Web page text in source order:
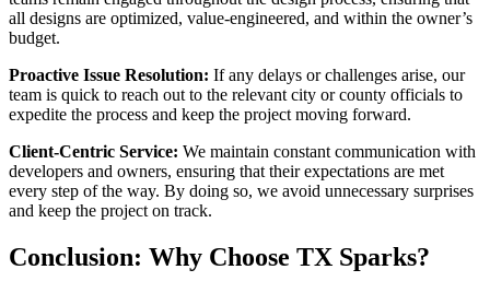
all designs are optimized, value-engineered, and within the owner’s
budget.
Proactive Issue Resolution: If any delays or challenges arise, our
team is quick to reach out to the relevant city or county officials to
expedite the process and keep the project moving forward.
Client-Centric Service: We maintain constant communication with
developers and owners, ensuring that their expectations are met
every step of the way. By doing so, we avoid unnecessary surprises
and keep the project on track.
Conclusion: Why Choose TX Sparks?